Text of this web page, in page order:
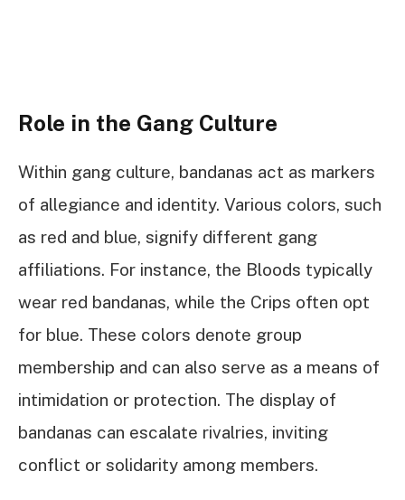
Role in the Gang Culture
Within gang culture, bandanas act as markers
of allegiance and identity. Various colors, such
as red and blue, signify different gang
affiliations. For instance, the Bloods typically
wear red bandanas, while the Crips often opt
for blue. These colors denote group
membership and can also serve as a means of
intimidation or protection. The display of
bandanas can escalate rivalries, inviting
conflict or solidarity among members.